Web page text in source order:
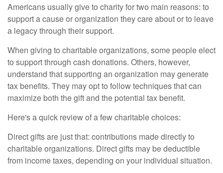
Americans usually give to charity for two main reasons: to
support a cause or organization they care about or to leave
a legacy through their support.
When giving to charitable organizations, some people elect
to support through cash donations. Others, however,
understand that supporting an organization may generate
tax benefits. They may opt to follow techniques that can
maximize both the gift and the potential tax benefit.
Here's a quick review of a few charitable choices:
Direct gifts are just that: contributions made directly to
charitable organizations. Direct gifts may be deductible
from income taxes, depending on your individual situation.